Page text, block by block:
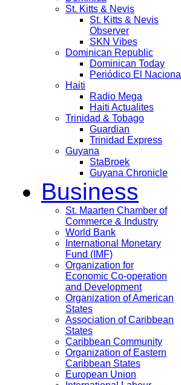
St. Kitts & Nevis
St. Kitts & Nevis
Observer
SKN Vibes
Dominican Republic
Dominican Today
Periódico El Nacional
Haiti
Radio Mega
Haiti Actualites
Trinidad & Tobago
Guardian
Trinidad Express
Guyana
StaBroek
Guyana Chronicle
Business
St. Maarten Chamber of
Commerce & Industry
World Bank
International Monetary
Fund (IMF)
Organization for
Economic Co-operation
and Development
Organization of American
States
Association of Caribbean
States
Caribbean Community
Organization of Eastern
Caribbean States
European Union